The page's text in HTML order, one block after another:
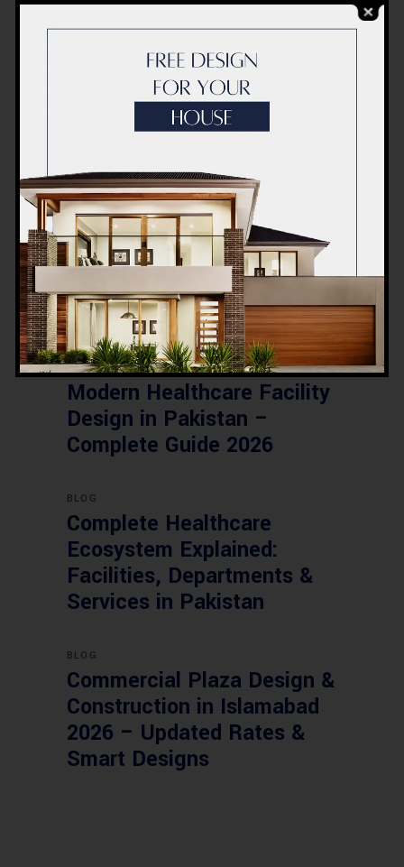
Source link
COMMENTS 0LIKES
BLOG
Commercial Plaza Design &
Construction in Quetta
2026 – Cost, Structure &
Planning
BLOG
Modern Healthcare Facility
Design in Pakistan –
Complete Guide 2026
BLOG
Complete Healthcare
Ecosystem Explained:
Facilities, Departments &
Services in Pakistan
BLOG
Commercial Plaza Design &
Construction in Islamabad
2026 – Updated Rates &
Smart Designs